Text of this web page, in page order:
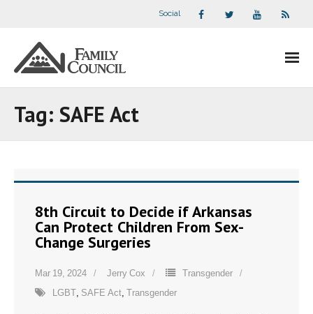
Social
- Companion Organizations
Articles and Videos
Tag: SAFE Act
8th Circuit to Decide if Arkansas
Can Protect Children From Sex-
Change Surgeries
Mar 19, 2024 Jerry Cox Transgender
LGBT SAFE Act Transgender